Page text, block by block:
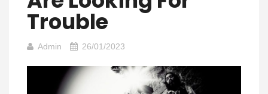
Trouble
Admin 26/01/2023